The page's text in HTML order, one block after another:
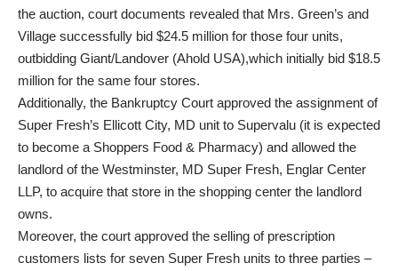
the auction, court documents revealed that Mrs. Green’s and
Village successfully bid $24.5 million for those four units,
outbidding Giant/Landover (Ahold USA),which initially bid $18.5
million for the same four stores.
Additionally, the Bankruptcy Court approved the assignment of
Super Fresh’s Ellicott City, MD unit to Supervalu (it is expected
to become a Shoppers Food & Pharmacy) and allowed the
landlord of the Westminster, MD Super Fresh, Englar Center
LLP, to acquire that store in the shopping center the landlord
owns.
Moreover, the court approved the selling of prescription
customers lists for seven Super Fresh units to three parties –